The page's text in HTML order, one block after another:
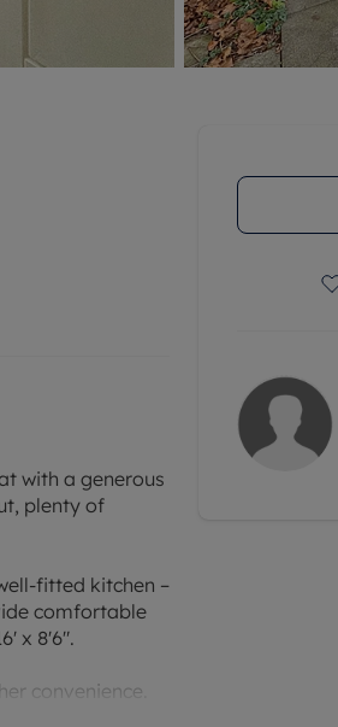
with a generous
plenty of
fitted kitchen –
comfortable
x 8'6".
convenience.